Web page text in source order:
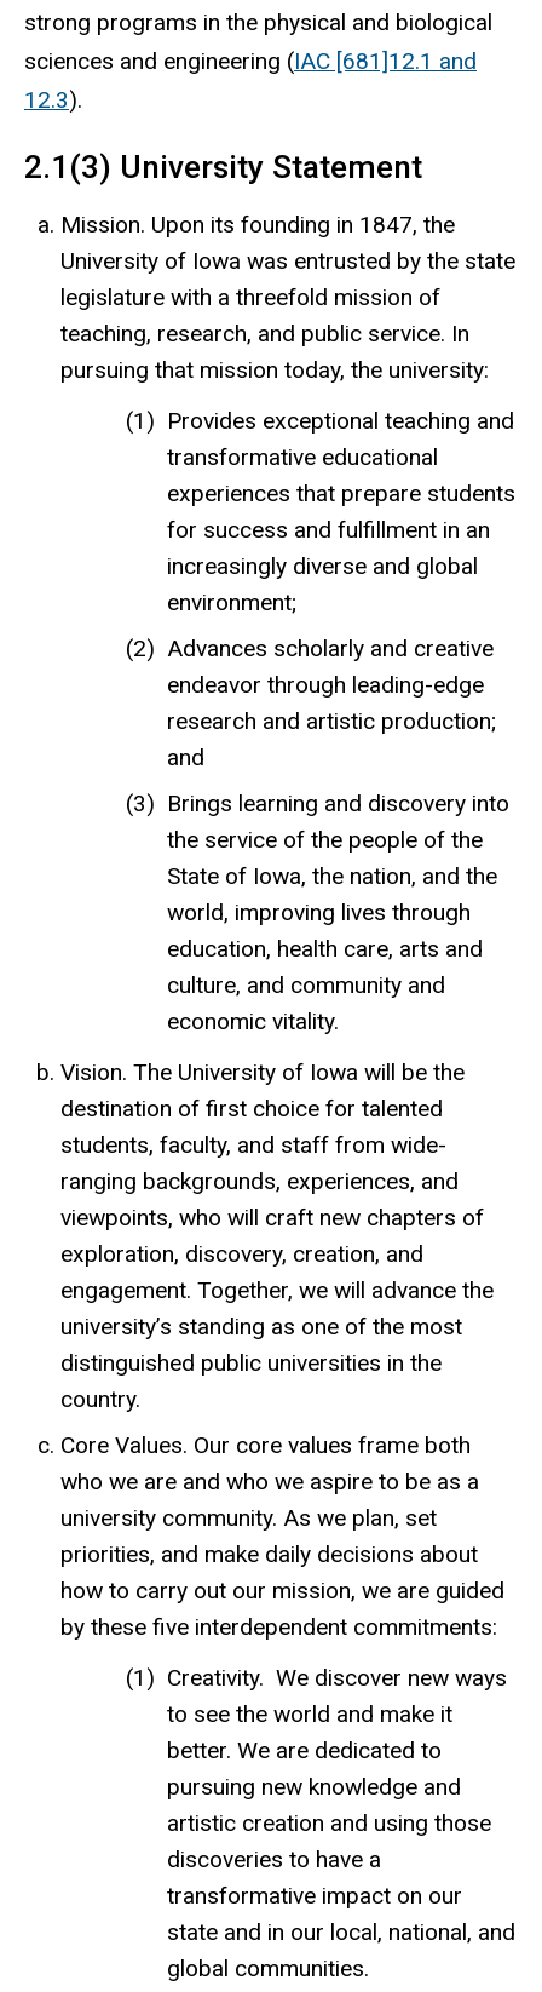
strong programs in the physical and biological
sciences and engineering (IAC [681]12.1 and
12.3).
2.1(3) University Statement
Mission. Upon its founding in 1847, the
University of Iowa was entrusted by the state
legislature with a threefold mission of
teaching, research, and public service. In
pursuing that mission today, the university:
Provides exceptional teaching and
transformative educational
experiences that prepare students
for success and fulfillment in an
increasingly diverse and global
environment;
Advances scholarly and creative
endeavor through leading-edge
research and artistic production;
and
Brings learning and discovery into
the service of the people of the
State of Iowa, the nation, and the
world, improving lives through
education, health care, arts and
culture, and community and
economic vitality.
Vision. The University of Iowa will be the
destination of first choice for talented
students, faculty, and staff from wide-
ranging backgrounds, experiences, and
viewpoints, who will craft new chapters of
exploration, discovery, creation, and
engagement. Together, we will advance the
university’s standing as one of the most
distinguished public universities in the
country.
Core Values. Our core values frame both
who we are and who we aspire to be as a
university community. As we plan, set
priorities, and make daily decisions about
how to carry out our mission, we are guided
by these five interdependent commitments:
Creativity. We discover new ways
to see the world and make it
better. We are dedicated to
pursuing new knowledge and
artistic creation and using those
discoveries to have a
transformative impact on our
state and in our local, national, and
global communities.